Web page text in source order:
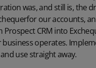
was, and still is, the
for our accounts,
CRM into
operates.
use straight away.